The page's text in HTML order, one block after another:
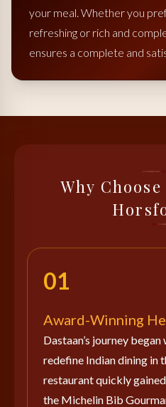
your meal. Whether you
refreshing or rich and
ensures a complete and
Why
01
Award-Winning
Dastaan’s journey
redefine Indian dining in
restaurant quickly
the Michelin Bib